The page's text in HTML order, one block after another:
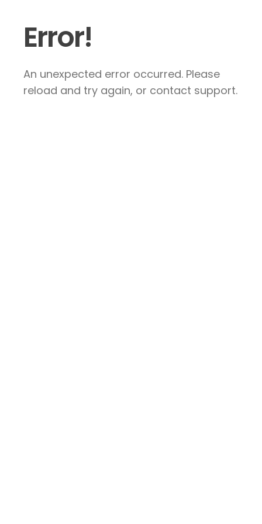
Error!
An unexpected error occurred. Please
reload and try again, or contact support.